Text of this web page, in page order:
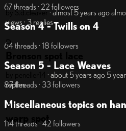
67 threads · 22 followers
Season 4 - Twills on 4
64 threads · 18 followers
Season 5 - Lace Weaves
87 threads · 33 followers
Miscellaneous topics on
114 threads · 42 followers
by S.d.cleaver· almost 5 years ago
views · 3 replies
P
· about 5 years ago 5
replies
A
warp spot